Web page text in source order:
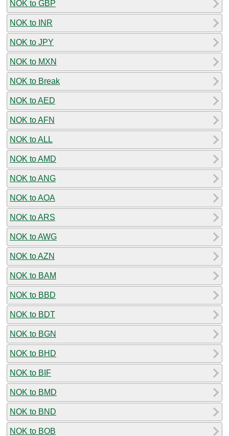
NOK to GBP
NOK to INR
NOK to JPY
NOK to MXN
NOK to Break
NOK to AED
NOK to AFN
NOK to ALL
NOK to AMD
NOK to ANG
NOK to AOA
NOK to ARS
NOK to AWG
NOK to AZN
NOK to BAM
NOK to BBD
NOK to BDT
NOK to BGN
NOK to BHD
NOK to BIF
NOK to BMD
NOK to BND
NOK to BOB